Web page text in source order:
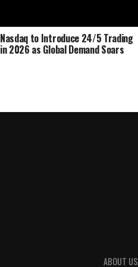
Nasdaq to Introduce 24/5 Trading
in 2026 as Global Demand Soars
ABOUT US